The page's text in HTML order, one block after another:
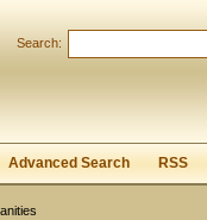
Search:
Advanced Search RSS